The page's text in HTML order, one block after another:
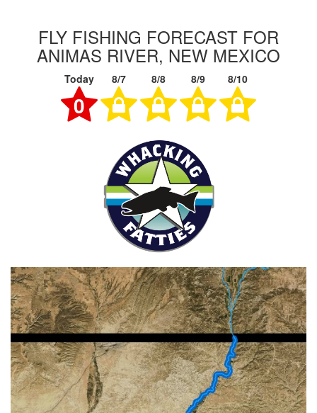
FLY FISHING FORECAST FOR
ANIMAS RIVER, NEW MEXICO
Today 8/7 8/8 8/9 8/10
0